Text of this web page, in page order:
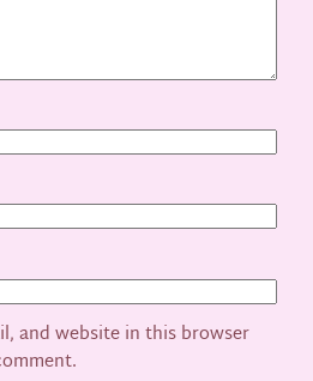
and website in this browser